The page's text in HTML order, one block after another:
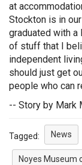
at
Stockton is in
graduated with a
of stuff that I
independent
should just get
people who can
-- Story by Mark
Tagged: News
Noyes Museum